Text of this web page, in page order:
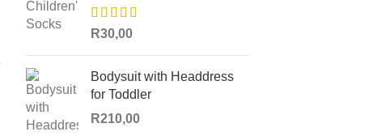
R30,00
Bodysuit with Headdress
for Toddler
R210,00